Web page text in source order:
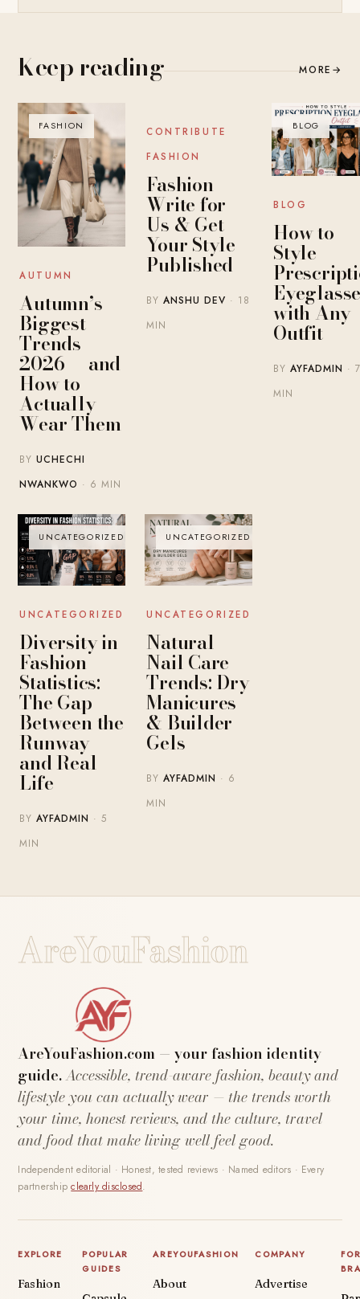
Keep reading MORE →
FASHION
AUTUMN
Autumn’s
Biggest
Trends
2026 — and
How to
Actually
Wear Them
BYUCHECHI
NWANKWO · 6 MIN
BLOG
CONTRIBUTE
FASHION
Fashion
Write for
Us & Get
Your Style
Published
BYANSHU DEV · 18
MIN
BLOG
BLOG
How to
Style
with Any
Outfit
BYAYFADMIN · 7
MIN
UNCATEGORIZED
UNCATEGORIZED
Diversity in
Fashion
Statistics:
The Gap
Between the
Runway
and Real
Life
BYAYFADMIN · 5
MIN
UNCATEGORIZED
UNCATEGORIZED
Natural
Nail Care
Trends: Dry
Manicures
& Builder
Gels
BYAYFADMIN · 6
MIN
AreYouFashion
AreYouFashion.com — your fashion identity
guide.Accessible, trend-aware fashion, beauty and
lifestyle you can actually wear — the trends worth
your time, honest reviews, and the culture, travel
and food that make living well feel good.
Independent editorial · Honest, tested reviews · Named editors · Every
partnershipclearly disclosed.
EXPLORE
Fashion
POPULAR
GUIDES
AREYOUFASHION
About
COMPANY
Advertise